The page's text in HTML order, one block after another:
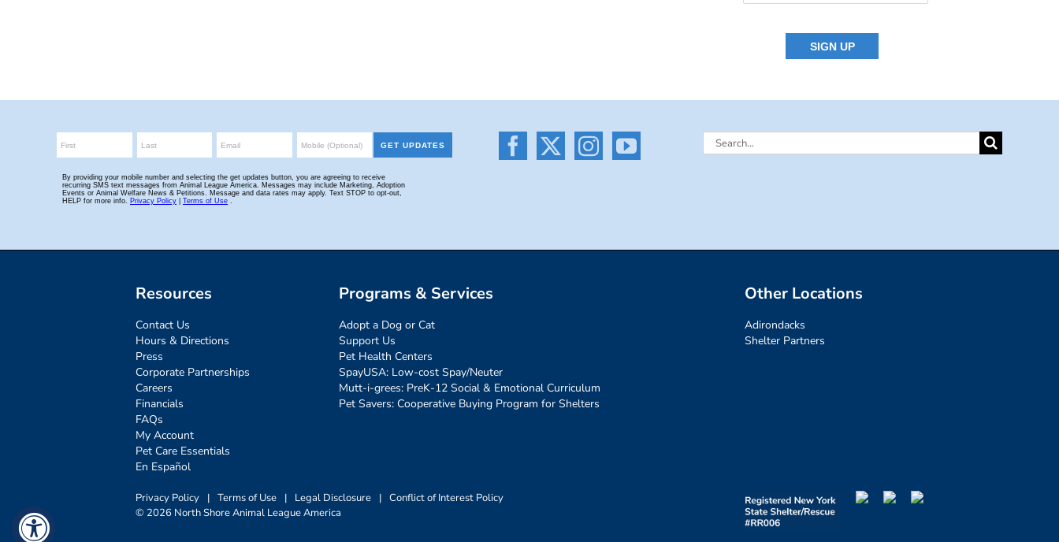
Search
Resources
Contact Us
Hours & Directions
Press
Corporate Partnerships
Careers
Financials
FAQs
My Account
Pet Care Essentials
En Español
Programs & Services
Adopt a Dog or Cat
Support Us
Pet Health Centers
SpayUSA: Low-cost Spay/Neuter
Mutt-i-grees: PreK-12 Social & Emotional Curriculum
Pet Savers: Cooperative Buying Program for Shelters
Other Locations
Adirondacks
Shelter Partners
Privacy Policy | Terms of Use | Legal Disclosure | Conflict of Interest Policy
© 2026 North Shore Animal League America